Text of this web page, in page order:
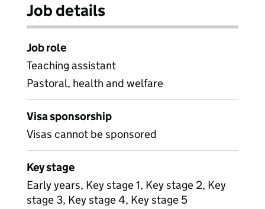
Job details
Job role
Teaching assistant
Pastoral, health and welfare
Visa sponsorship
Visas cannot be sponsored
Key stage
Early years, Key stage 1, Key stage 2, Key
stage 3, Key stage 4, Key stage 5